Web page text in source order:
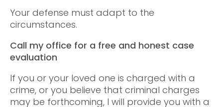
Your defense must adapt to the
circumstances.
Call my office for a free and honest case
evaluation
If you or your loved one is charged with a
crime, or you believe that criminal charges
may be forthcoming, I will provide you with a